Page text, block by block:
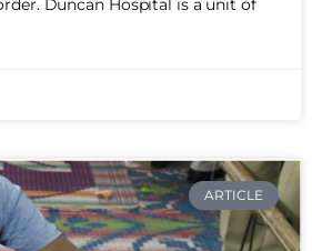
Duncan Hospital is a unit of
ARTICLE